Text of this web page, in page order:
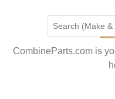
CombineParts.com is